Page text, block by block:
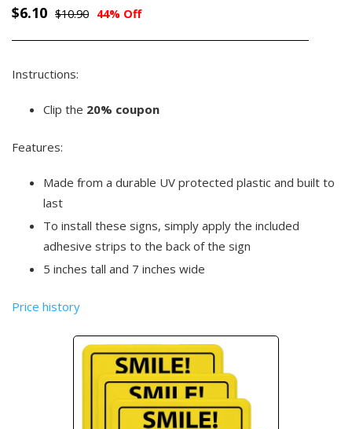
$6.10 $10.90 44% Off
Instructions:
Clip the 20% coupon
Features:
Made from a durable UV protected plastic and built to
last
To install these signs, simply apply the included
adhesive strips to the back of the sign
5 inches tall and 7 inches wide
Price history